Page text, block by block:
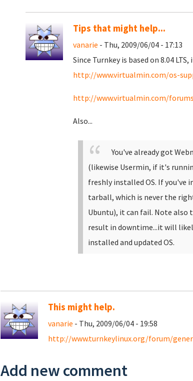
Tips that might help...
vanarie - Thu, 2009/06/04 - 17:13
Since Turnkey is based on 8.04
http://www.virtualmin.com/os-
http://www.virtualmin.com/
Also...
You've already got
(likewise Usermin, if it's
freshly installed OS. If
tarball, which is never the
Ubuntu), it can fail. Note
result in downtime...it will
installed and updated OS.
This might help.
vanarie - Thu, 2009/06/04 - 19:58
http://www.turnkeylinux.org/forum/
Add new comment